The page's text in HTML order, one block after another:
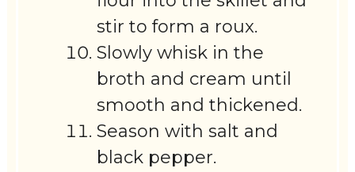
stir to form a roux.
Slowly whisk in the
broth and cream until
smooth and thickened.
Season with salt and
black pepper.